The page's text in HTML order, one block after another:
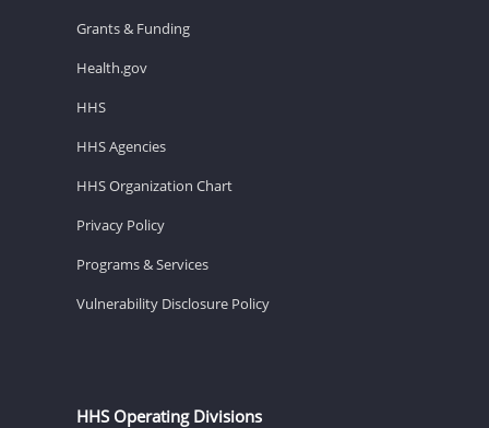
Grants & Funding
Health.gov
HHS
HHS Agencies
HHS Organization Chart
Privacy Policy
Programs & Services
Vulnerability Disclosure Policy
HHS Operating Divisions